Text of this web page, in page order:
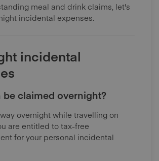
meal and drink claims, let's
incidental expenses.
incidental
be claimed overnight?
overnight while travelling on
are entitled to tax-free
for your personal incidental